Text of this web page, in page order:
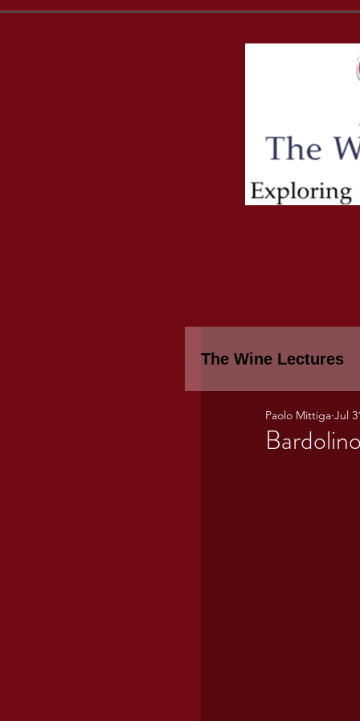
The Wine Lectures
Piemonte
Paolo Mittiga Jul